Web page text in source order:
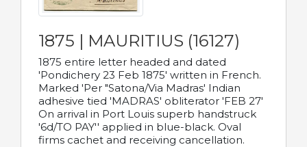
1875 | MAURITIUS (16127)
1875 entire letter headed and dated
'Pondichery 23 Feb 1875' written in French.
Marked 'Per "Satona/Via Madras' Indian
adhesive tied 'MADRAS' obliterator 'FEB 27'
On arrival in Port Louis superb handstruck
'6d/TO PAY'' applied in blue-black. Oval
firms cachet and receiving cancellation.